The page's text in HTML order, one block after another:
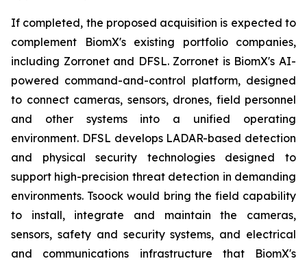
If completed, the proposed acquisition is expected to
complement BiomX's existing portfolio companies,
including Zorronet and DFSL. Zorronet is BiomX's AI-
powered command-and-control platform, designed
to connect cameras, sensors, drones, field personnel
and other systems into a unified operating
environment. DFSL develops LADAR-based detection
and physical security technologies designed to
support high-precision threat detection in demanding
environments. Tsoock would bring the field capability
to install, integrate and maintain the cameras,
sensors, safety and security systems, and electrical
and communications infrastructure that BiomX's